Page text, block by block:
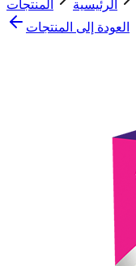
الرئيسية المنتجات
العودة إلى المنتجات